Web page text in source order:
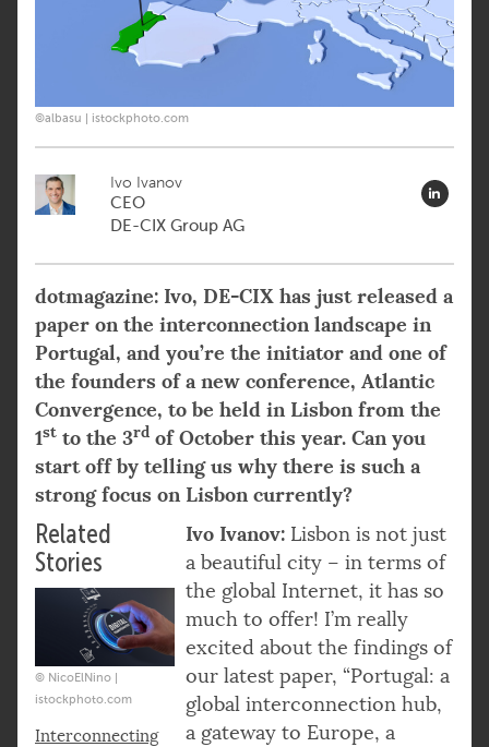
©albasu | istockphoto.com
Ivo Ivanov
CEO
DE-CIX Group AG
dotmagazine: Ivo, DE-CIX has just released a
paper on the interconnection landscape in
Portugal, and you’re the initiator and one of
the founders of a new conference, Atlantic
Convergence, to be held in Lisbon from the
1st to the 3rd of October this year. Can you
start off by telling us why there is such a
strong focus on Lisbon currently?
Related
Stories
© NicoElNino |
istockphoto.com
Interconnecting
Ivo Ivanov:Lisbon is not just
a beautiful city – in terms of
the global Internet, it has so
much to offer! I’m really
excited about the findings of
our latest paper, “Portugal: a
global interconnection hub,
a gateway to Europe, a